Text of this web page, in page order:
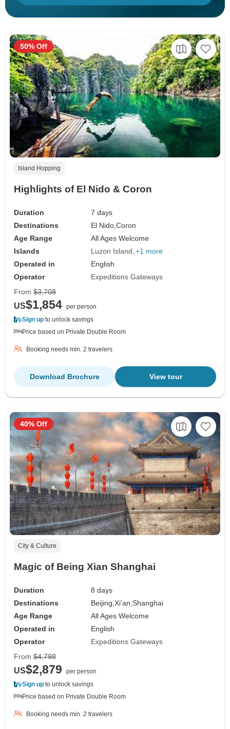
Island Hopping
Highlights of El Nido & Coron
Duration
7 days
Destinations
El Nido,Coron
Age Range
All Ages Welcome
Islands
Luzon Island +1 more
Operated in
English
Operator
Expeditions Gateways
50% Off
From $3,708
US$1,854 per person
Sign up to unlock savings
Price based on Private Double Room
Booking needs min. 2 travelers
View tour
Download Brochure
City & Culture
Magic of Being Xian Shanghai
Duration
8 days
Destinations
Beijing,Xi'an,Shanghai
Age Range
All Ages Welcome
Operated in
English
Operator
Expeditions Gateways
40% Off
From $4,798
US$2,879
per person
Sign up to unlock savings
Price based on Private Double Room
Booking needs min. 2 travelers